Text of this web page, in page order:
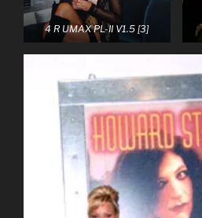
4 R UMAX PL-II V1.5 [3]